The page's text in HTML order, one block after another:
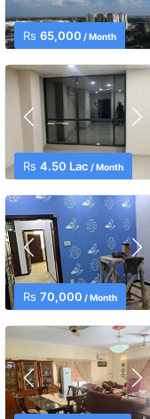
Rs 65,000 / Month
Rs 4.50 Lac / Month
Rs 70,000 / Month